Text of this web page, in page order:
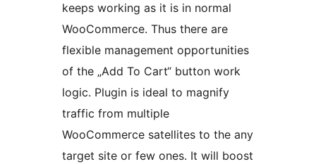
keeps working as it is in normal
WooCommerce. Thus there are
flexible management opportunities
of the „Add To Cart“ button work
logic. Plugin is ideal to magnify
traffic from multiple
WooCommerce satellites to the any
target site or few ones. It will boost